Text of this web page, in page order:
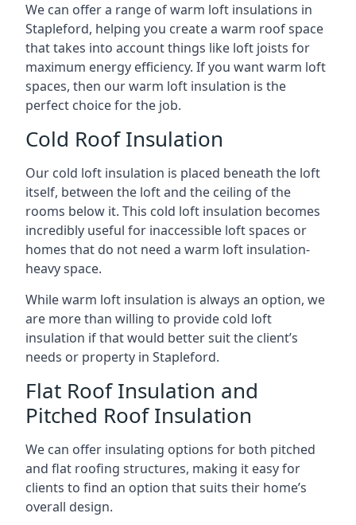
We can offer a range of warm loft insulations in
Stapleford, helping you create a warm roof space
that takes into account things like loft joists for
maximum energy efficiency. If you want warm loft
spaces, then our warm loft insulation is the
perfect choice for the job.
Cold Roof Insulation
Our cold loft insulation is placed beneath the loft
itself, between the loft and the ceiling of the
rooms below it. This cold loft insulation becomes
incredibly useful for inaccessible loft spaces or
homes that do not need a warm loft insulation-
heavy space.
While warm loft insulation is always an option, we
are more than willing to provide cold loft
insulation if that would better suit the client’s
needs or property in Stapleford.
Flat Roof Insulation and
Pitched Roof Insulation
We can offer insulating options for both pitched
and flat roofing structures, making it easy for
clients to find an option that suits their home’s
overall design.